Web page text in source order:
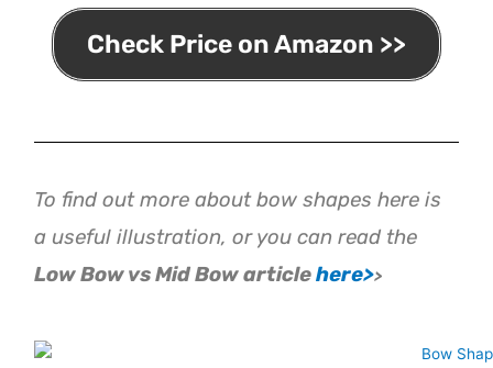
Check Price on Amazon >>
To find out more about bow shapes here is
a useful illustration, or you can read the
LowBow vs Mid Bow articlehere>>